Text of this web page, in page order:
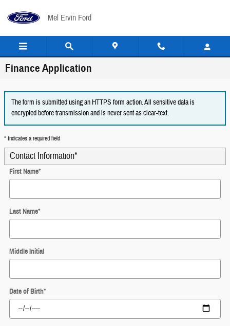
Mel Ervin Ford
Finance Application
The form is submitted using an HTTPS form action. All sensitive data is
encrypted before transmission and is never sent as clear-text.
* Indicates a required field
Contact Information*
First Name*
Last Name*
Middle Initial
Date of Birth*